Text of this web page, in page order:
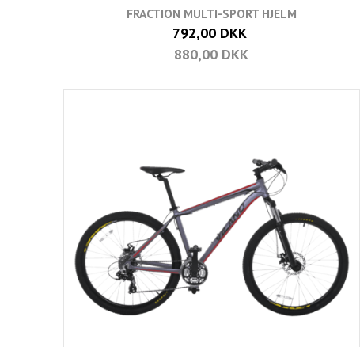
FRACTION MULTI-SPORT HJELM
792,00 DKK
880,00 DKK